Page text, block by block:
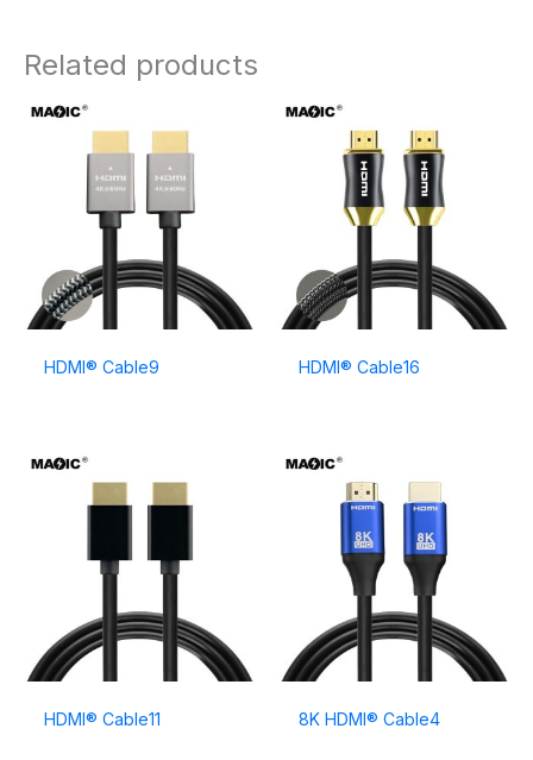
Related products
HDMI® Cable9 HDMI® Cable16
HDMI® Cable11 8K HDMI® Cable4